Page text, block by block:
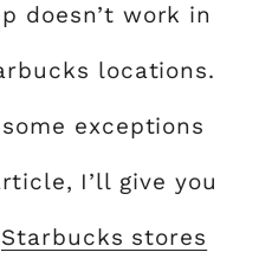
doesn’t work in
locations.
exceptions
I’ll give you
Starbucks stores